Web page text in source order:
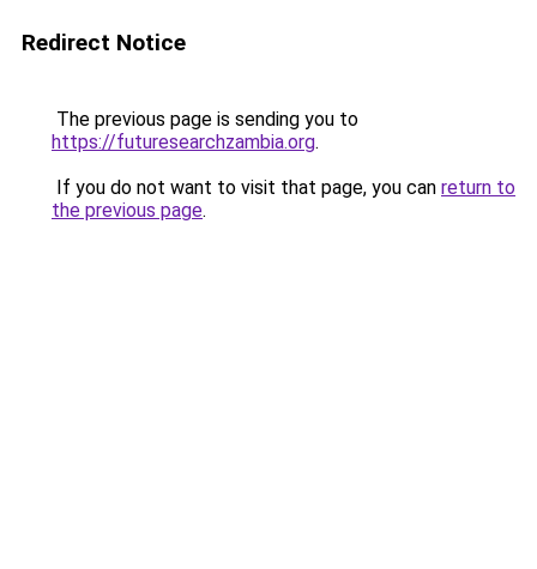
Redirect Notice
The previous page is sending you to
https://futuresearchzambia.org.
If you do not want to visit that page, you can return to
the previous page.